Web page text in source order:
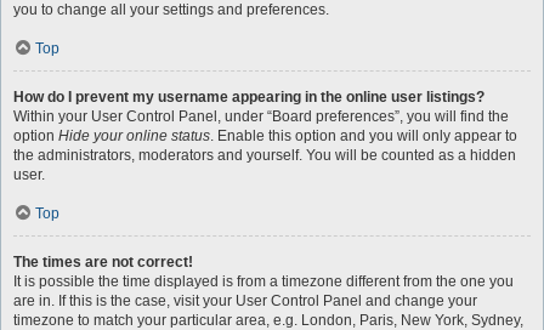
you to change all your settings and preferences.
Top
How do I prevent my username appearing in the online user listings?
Within your User Control Panel, under “Board preferences”, you will find the
option Hide your online status. Enable this option and you will only appear to
the administrators, moderators and yourself. You will be counted as a hidden
user.
Top
The times are not correct!
It is possible the time displayed is from a timezone different from the one you
are in. If this is the case, visit your User Control Panel and change your
timezone to match your particular area, e.g. London, Paris, New York, Sydney,